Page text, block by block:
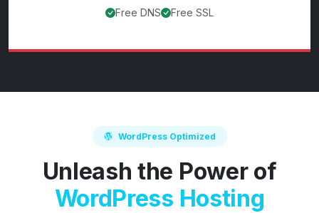
Free DNS Free SSL
WordPress Optimized
Unleash the Power of
WordPress Hosting